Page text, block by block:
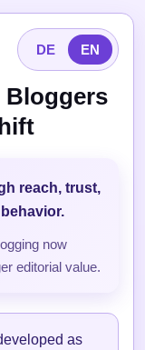
DE EN
Bloggers
reach, trust,
now
editorial value.
as